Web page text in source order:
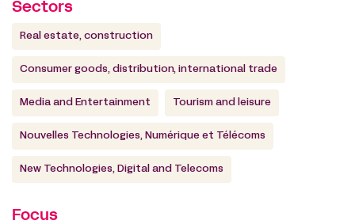
Sectors
Real estate, construction
Consumer goods, distribution, international trade
Media and Entertainment Tourism and leisure
Nouvelles Technologies, Numérique et Télécoms
New Technologies, Digital and Telecoms
Focus